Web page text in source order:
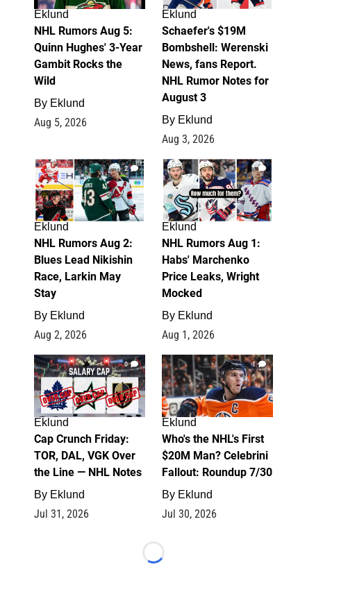
Eklund
NHL Rumors Aug 5:
Quinn Hughes' 3-Year
Gambit Rocks the
Wild
By Eklund
Aug 5, 2026
Eklund
Schaefer's $19M
Bombshell: Werenski
News, fans Report.
NHL Rumor Notes for
August 3
By Eklund
Aug 3, 2026
2
Eklund
NHL Rumors Aug 2:
Blues Lead Nikishin
Race, Larkin May
Stay
By Eklund
Aug 2, 2026
1
Eklund
NHL Rumors Aug 1:
Habs' Marchenko
Price Leaks, Wright
Mocked
By Eklund
Aug 1, 2026
0
Eklund
Cap Crunch Friday:
TOR, DAL, VGK Over
the Line — NHL Notes
By Eklund
Jul 31, 2026
1
Eklund
Who's the NHL's First
$20M Man? Celebrini
Fallout: Roundup 7/30
By Eklund
Jul 30, 2026
Loading...